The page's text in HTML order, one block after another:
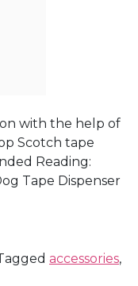
with the help of
Scotch tape
Reading:
Tape Dispenser
accessories,